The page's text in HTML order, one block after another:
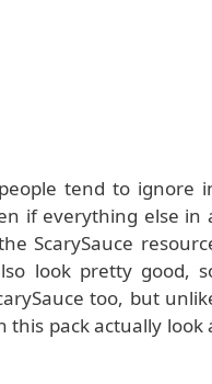
tend to ignore
if everything else in
ScarySauce
look pretty good,
too, but
pack actually look